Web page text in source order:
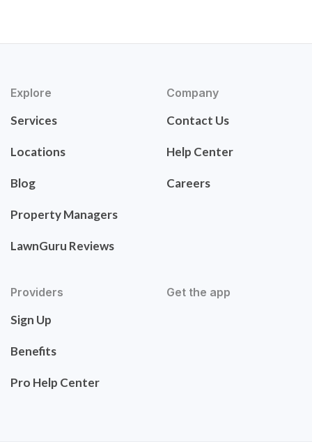
Explore
Services
Locations
Blog
Property Managers
LawnGuru Reviews
Company
Contact Us
Help Center
Careers
Providers
Sign Up
Benefits
Pro Help Center
Get the app